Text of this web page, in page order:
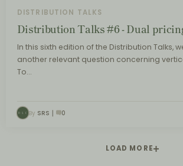
DISTRIBUTION TALKS
Distribution Talks #6 - Dual
In this sixth edition of the Distribution Talks,
another relevant question concerning
To…
By SRS 0
LOAD MORE